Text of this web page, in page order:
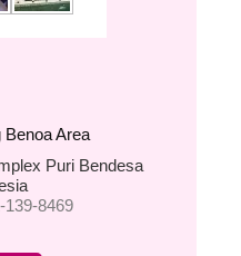
Benoa Area
Puri Bendesa
139-8469